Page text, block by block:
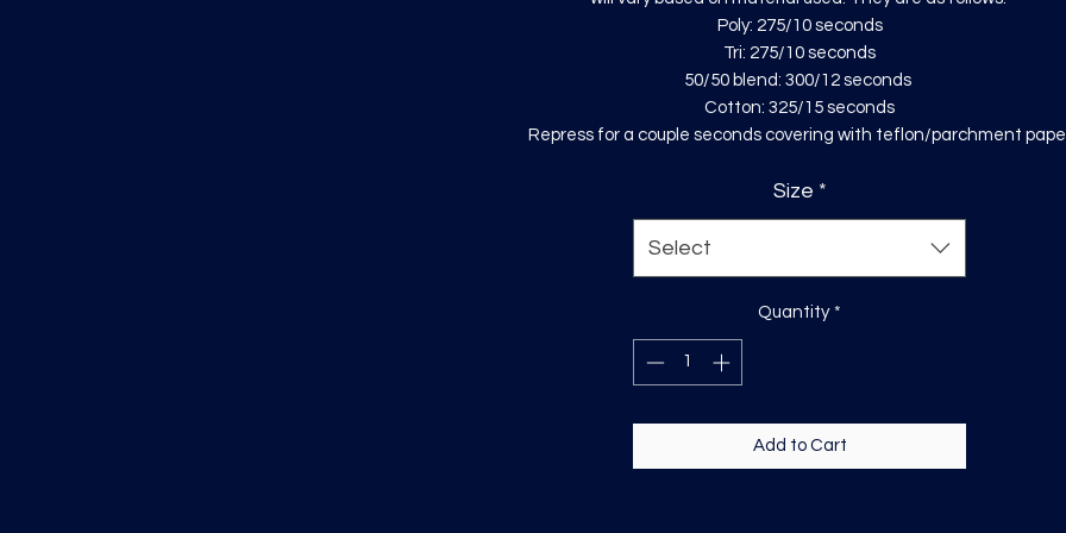
Poly: 275/10 seconds
Tri: 275/10 seconds
50/50 blend: 300/12 seconds
Cotton: 325/15 seconds
Repress for a couple seconds covering with teflon/parchment
Size *
Select
Quantity *
Add to Cart